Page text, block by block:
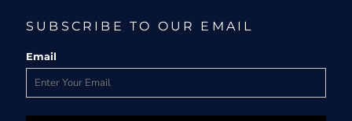
SUBSCRIBE TO OUR EMAIL
Email